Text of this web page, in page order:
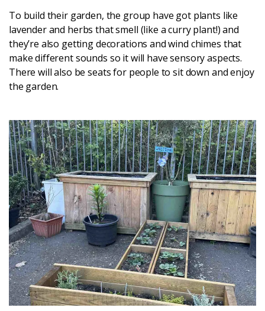
To build their garden, the group have got plants like
lavender and herbs that smell (like a curry plant!) and
they’re also getting decorations and wind chimes that
make different sounds so it will have sensory aspects.
There will also be seats for people to sit down and enjoy
the garden.